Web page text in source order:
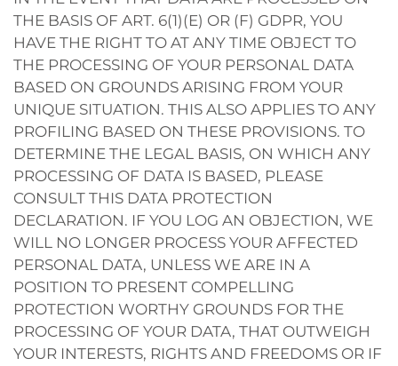
THE BASIS OF ART. 6(1)(E) OR (F) GDPR, YOU
HAVE THE RIGHT TO AT ANY TIME OBJECT TO
THE PROCESSING OF YOUR PERSONAL DATA
BASED ON GROUNDS ARISING FROM YOUR
UNIQUE SITUATION. THIS ALSO APPLIES TO ANY
PROFILING BASED ON THESE PROVISIONS. TO
DETERMINE THE LEGAL BASIS, ON WHICH ANY
PROCESSING OF DATA IS BASED, PLEASE
CONSULT THIS DATA PROTECTION
DECLARATION. IF YOU LOG AN OBJECTION, WE
WILL NO LONGER PROCESS YOUR AFFECTED
PERSONAL DATA, UNLESS WE ARE IN A
POSITION TO PRESENT COMPELLING
PROTECTION WORTHY GROUNDS FOR THE
PROCESSING OF YOUR DATA, THAT OUTWEIGH
YOUR INTERESTS, RIGHTS AND FREEDOMS OR IF